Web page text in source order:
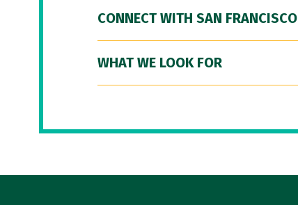
CONNECT WITH SAN FRANCISCO
WHAT WE LOOK FOR